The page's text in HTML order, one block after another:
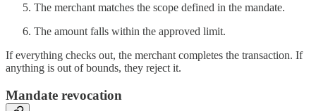
The merchant matches the scope defined in the mandate.
The amount falls within the approved limit.
If everything checks out, the merchant completes the transaction. If
anything is out of bounds, they reject it.
Mandate revocation